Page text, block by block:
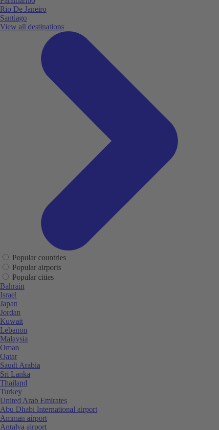
Rio De Janeiro
Santiago
View all destinations
Popular countries
Popular airports
Popular cities
Bahrain
Israel
Japan
Jordan
Kuwait
Lebanon
Malaysia
Oman
Qatar
Saudi Arabia
Sri Lanka
Thailand
Turkey
United Arab Emirates
Abu Dhabi International airport
Amman airport
Antalya airport